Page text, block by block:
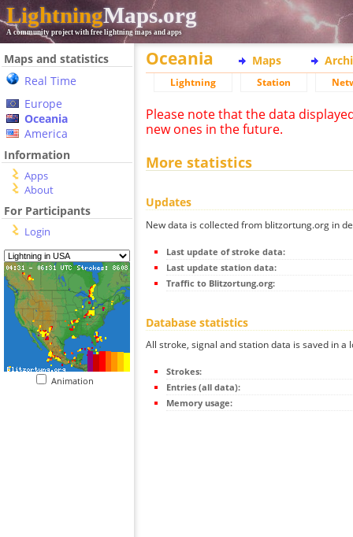
LightningMaps.org
A community project with free lightning maps and apps
Maps and statistics
Real Time
Europe
Oceania
America
Information
Apps
About
For Participants
Login
Animation
Oceania Maps
Lightning Station
Please note that the data
new ones in the future.
More statistics
Updates
New data is collected from blitzortung.org in
Last update of stroke data:
Last update station data:
Traffic to Blitzortung.org:
Database statistics
All stroke, signal and station data is saved in a
Strokes:
Entries (all data):
Memory usage: